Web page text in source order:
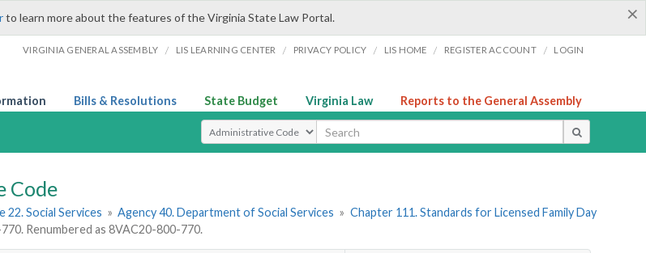
×
to learn more about the features of the Virginia State Law Portal.
VIRGINIA GENERAL ASSEMBLY / LIS LEARNING CENTER / PRIVACY POLICY / LIS HOME / REGISTER ACCOUNT / LOGIN
Bills & Resolutions State Budget Virginia Law Reports to the General Assembly
Select Search Type
Code
22. Social Services » Agency 40. Department of Social Services » Chapter 111. Standards for Licensed Family Day
Renumbered as 8VAC20-800-770.